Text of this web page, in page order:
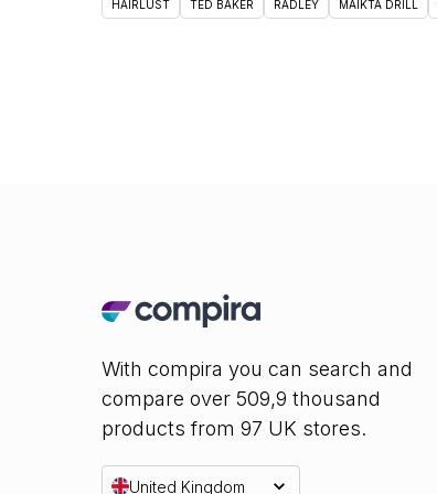
HAIRLUST TED BAKER RADLEY MAIKTA DRILL
With compira you can search and
compare over 509,9 thousand
products from 97 UK stores.
United Kingdom